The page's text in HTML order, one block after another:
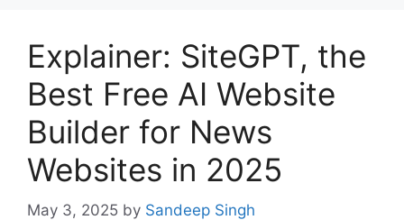
Explainer: SiteGPT, the
Best Free AI Website
Builder for News
Websites in 2025
May 3, 2025 by Sandeep Singh